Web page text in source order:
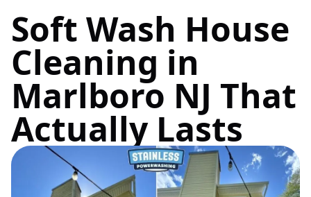
Soft Wash House
Cleaning in
Marlboro NJ That
Actually Lasts